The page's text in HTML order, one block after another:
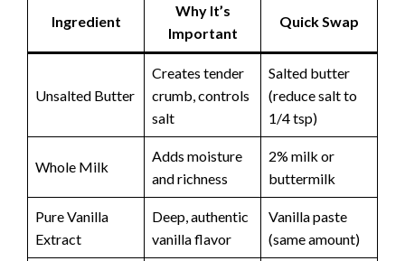
Ingredient
Why It’s
Important
Quick Swap
Unsalted Butter
Creates tender
crumb, controls
salt
Salted butter
(reduce salt to
1/4 tsp)
Whole Milk
Adds moisture
and richness
2% milk or
buttermilk
Pure Vanilla
Extract
Deep, authentic
vanilla flavor
Vanilla paste
(same amount)